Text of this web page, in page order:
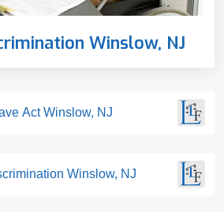
Winslow, NJ
Act Winslow, NJ
Winslow, NJ